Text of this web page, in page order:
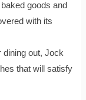
goods and
with its
dining out, Jock
that will satisfy